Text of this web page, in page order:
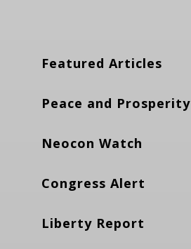
Featured Articles
Peace and Prosperity
Neocon Watch
Congress Alert
Liberty Report